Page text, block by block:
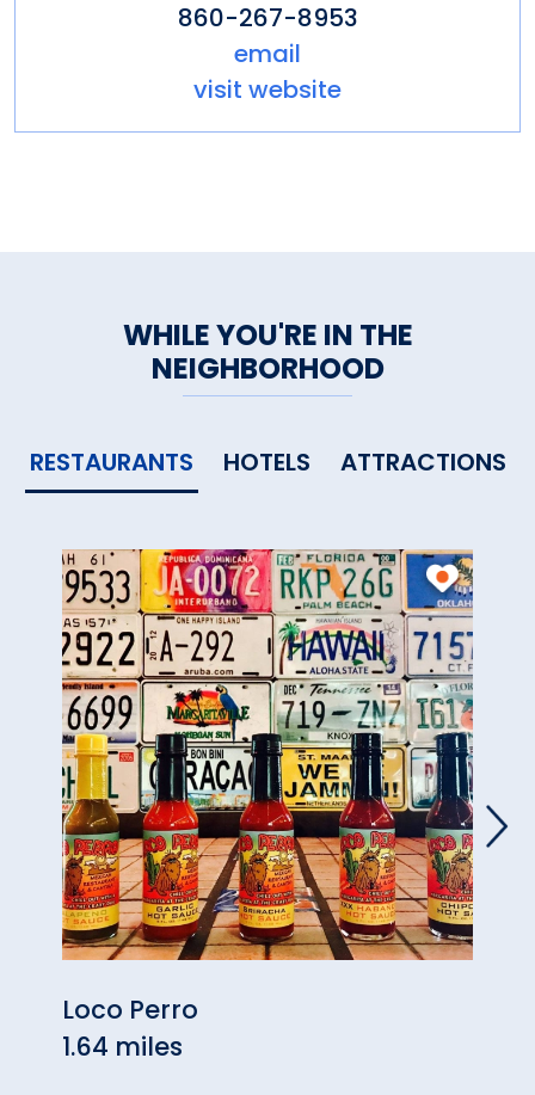
860-267-8953
email
visit website
WHILE YOU'RE IN THE
NEIGHBORHOOD
RESTAURANTS HOTELS ATTRACTIONS
Loco Perro
1.64 miles